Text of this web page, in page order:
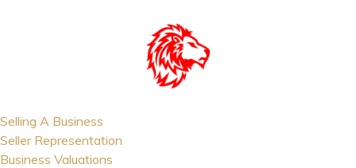
Selling A Business
Seller Representation
Business Valuations